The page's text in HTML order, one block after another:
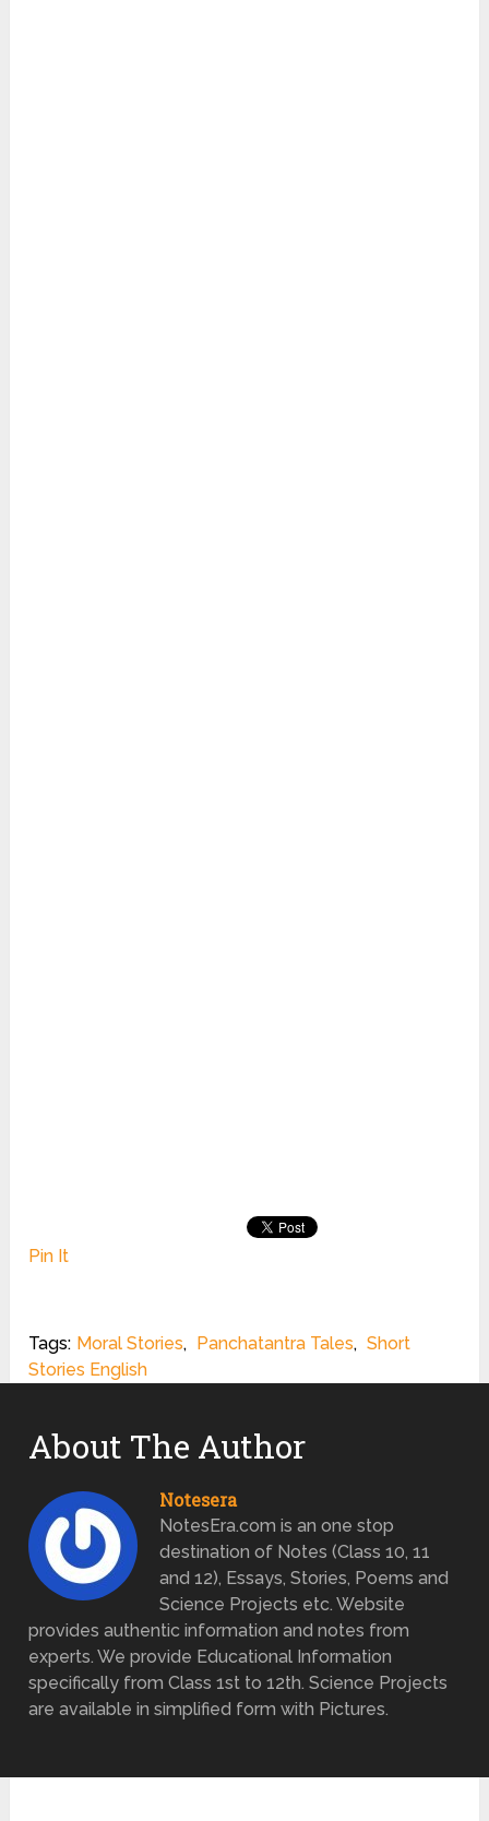
Pin It
Tags: Moral Stories, Panchatantra Tales, Short
Stories English
About The Author
Notesera
NotesEra.com is an one stop
destination of Notes (Class 10, 11
and 12), Essays, Stories, Poems and
Science Projects etc. Website
provides authentic information and notes from
experts. We provide Educational Information
specifically from Class 1st to 12th. Science Projects
are available in simplified form with Pictures.